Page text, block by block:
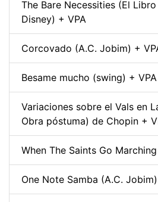
The Bare Necessities (El
Disney) + VPA
Corcovado (A.C. Jobim) +
Besame mucho (swing) + VPA
Variaciones sobre el Vals en
Obra póstuma) de Chopin +
When The Saints Go
One Note Samba (A.C.